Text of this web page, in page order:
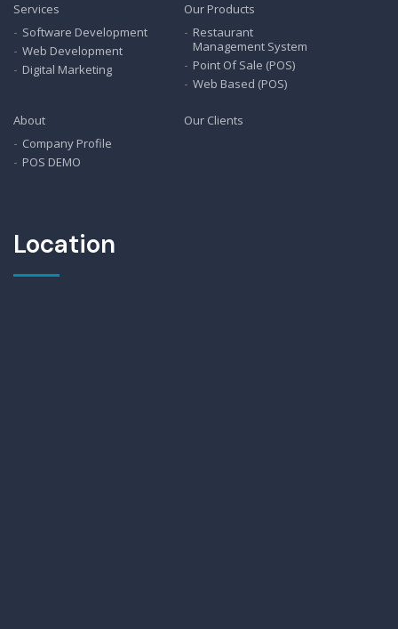
Services
Software Development
Web Development
Digital Marketing
Our Products
Restaurant
Management System
Point Of Sale (POS)
Web Based (POS)
About
Company Profile
POS DEMO
Our Clients
Location